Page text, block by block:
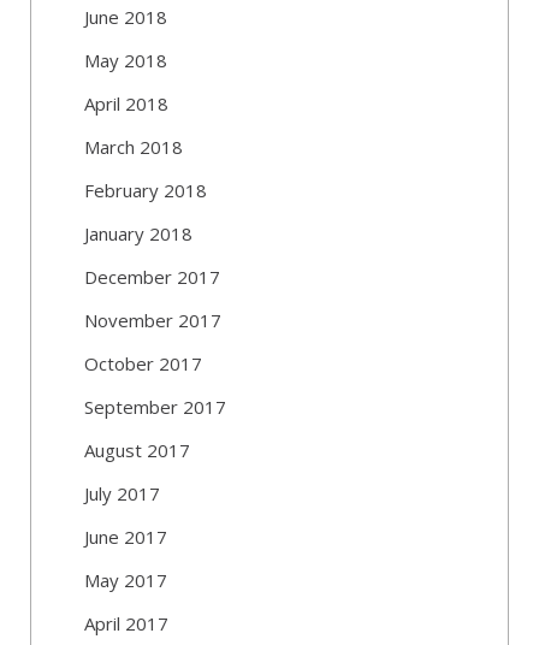
June 2018
May 2018
April 2018
March 2018
February 2018
January 2018
December 2017
November 2017
October 2017
September 2017
August 2017
July 2017
June 2017
May 2017
April 2017